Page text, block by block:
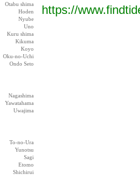
Otabu shima
Hoden
Nyube
Uno
Kuru shima
Kikuma
Koyo
Oku-no-Uchi
Ondo Seto
Nagashima
Yawatahama
Uwajima
To-no-Ura
Yunotsu
Sagi
Etomo
Shichirui
https://